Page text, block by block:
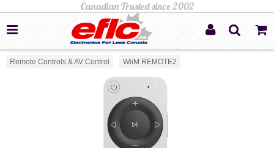
Remote Controls & AV Control WiiM REMOTE2